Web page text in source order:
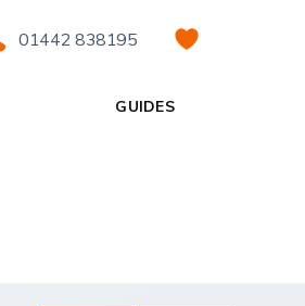
01442 838195
GUIDES